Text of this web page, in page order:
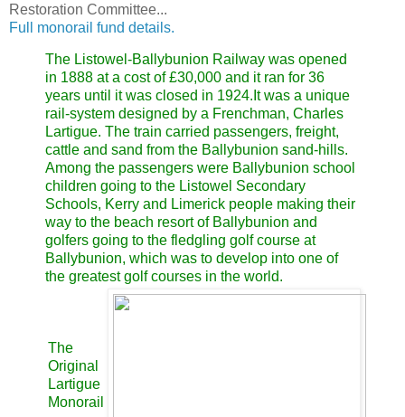
Restoration Committee...
Full monorail fund details.
The Listowel-Ballybunion Railway was opened
in 1888 at a cost of £30,000 and it ran for 36
years until it was closed in 1924.It was a unique
rail-system designed by a Frenchman, Charles
Lartigue. The train carried passengers, freight,
cattle and sand from the Ballybunion sand-hills.
Among the passengers were Ballybunion school
children going to the Listowel Secondary
Schools, Kerry and Limerick people making their
way to the beach resort of Ballybunion and
golfers going to the fledgling golf course at
Ballybunion, which was to develop into one of
the greatest golf courses in the world.
The
Original
Lartigue
Monorail